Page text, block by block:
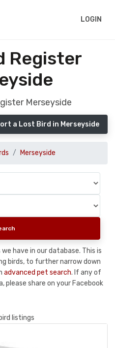
LOGIN
Register
Merseyside
a Lost Bird in Merseyside
Merseyside
have in our database. This is
birds, to further narrow down
advanced pet search. If any of
please share on your Facebook
listings